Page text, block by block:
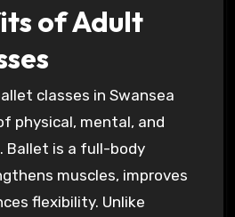
of Adult
classes in Swansea
physical, mental, and
Ballet is a full-body
muscles, improves
flexibility. Unlike